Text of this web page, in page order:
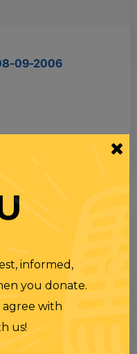
09-2006
informed,
you donate.
agree with
us!